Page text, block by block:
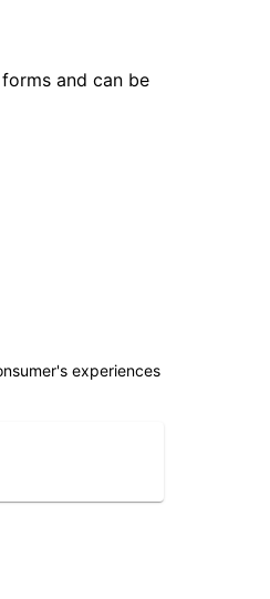
and can be
experiences